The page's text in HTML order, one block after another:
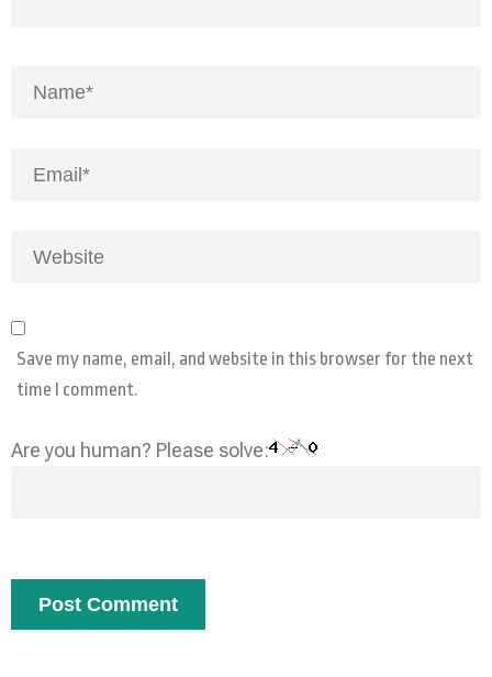
Save my name, email, and website in this browser for the next
time I comment.
Are you human? Please solve: